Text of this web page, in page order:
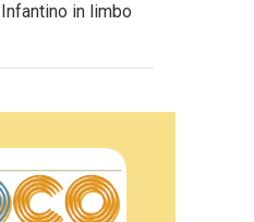
Infantino in limbo